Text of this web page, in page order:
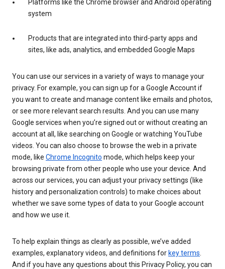
Platforms like the Chrome browser and Android operating
system
Products that are integrated into third-party apps and
sites, like ads, analytics, and embedded Google Maps
You can use our services in a variety of ways to manage your
privacy. For example, you can sign up for a Google Account if
you want to create and manage content like emails and photos,
or see more relevant search results. And you can use many
Google services when you’re signed out or without creating an
account at all, like searching on Google or watching YouTube
videos. You can also choose to browse the web in a private
mode, like Chrome Incognito mode, which helps keep your
browsing private from other people who use your device. And
across our services, you can adjust your privacy settings (like
history and personalization controls) to make choices about
whether we save some types of data to your Google account
and how we use it.
To help explain things as clearly as possible, we’ve added
examples, explanatory videos, and definitions for key terms
And if you have any questions about this Privacy Policy, you can